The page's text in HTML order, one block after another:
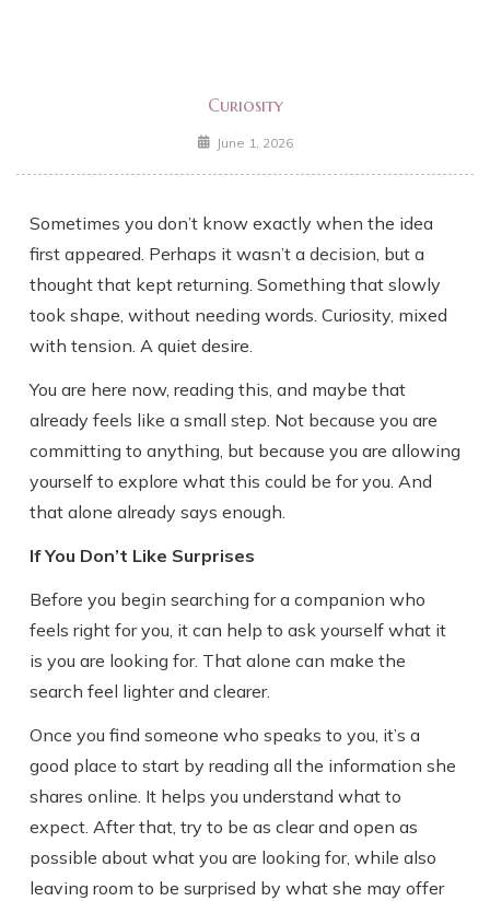
Curiosity
June 1, 2026
Sometimes you don’t know exactly when the idea
first appeared. Perhaps it wasn’t a decision, but a
thought that kept returning. Something that slowly
took shape, without needing words. Curiosity, mixed
with tension. A quiet desire.
You are here now, reading this, and maybe that
already feels like a small step. Not because you are
committing to anything, but because you are allowing
yourself to explore what this could be for you. And
that alone already says enough.
If You Don’t Like Surprises
Before you begin searching for a companion who
feels right for you, it can help to ask yourself what it
is you are looking for. That alone can make the
search feel lighter and clearer.
Once you find someone who speaks to you, it’s a
good place to start by reading all the information she
shares online. It helps you understand what to
expect. After that, try to be as clear and open as
possible about what you are looking for, while also
leaving room to be surprised by what she may offer